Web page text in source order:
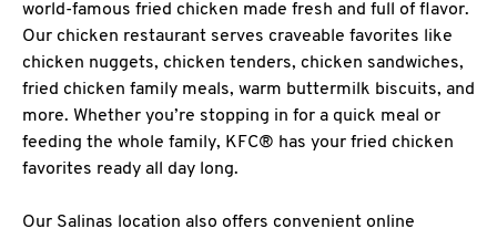
world-famous fried chicken made fresh and full of flavor.
Our chicken restaurant serves craveable favorites like
chicken nuggets, chicken tenders, chicken sandwiches,
fried chicken family meals, warm buttermilk biscuits, and
more. Whether you’re stopping in for a quick meal or
feeding the whole family, KFC® has your fried chicken
favorites ready all day long.
Our Salinas location also offers convenient online